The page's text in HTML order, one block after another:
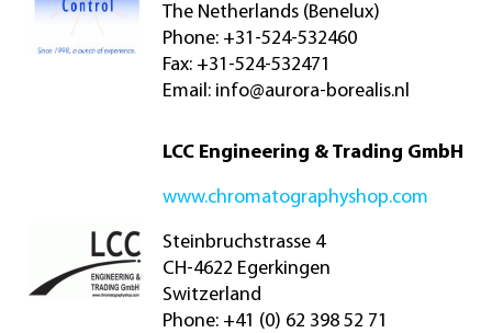
The Netherlands (Benelux)
Phone: +31-524-532460
Fax: +31-524-532471
Email: info@aurora-borealis.nl
LCC Engineering & Trading GmbH
www.chromatographyshop.com
Steinbruchstrasse 4
CH-4622 Egerkingen
Switzerland
Phone: +41 (0) 62 398 52 71